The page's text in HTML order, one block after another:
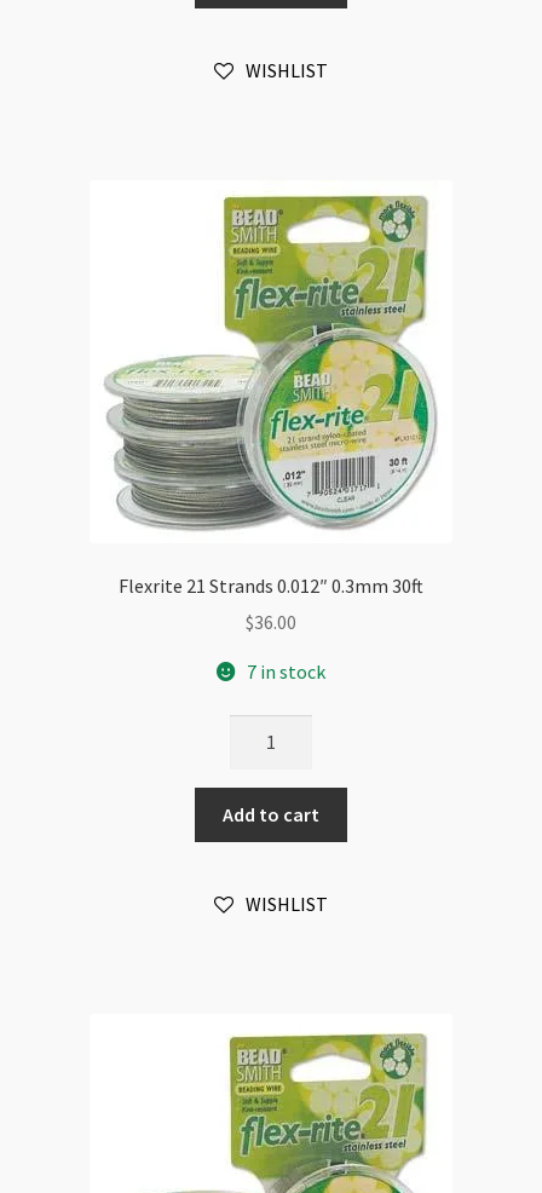
0.3mm
quantity
WISHLIST
Flexrite 21 Strands 0.012″ 0.3mm 30ft
$36.00
7 in stock
Strands
0.012"
0.3mm
quantity
Add to cart
WISHLIST